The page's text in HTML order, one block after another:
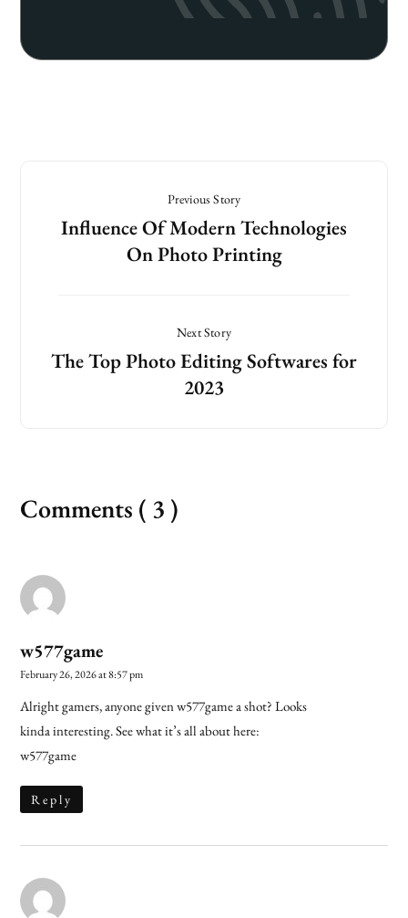
Previous Story
Influence Of Modern Technologies
On Photo Printing
Next Story
The Top Photo Editing Softwares for
2023
Comments ( 3 )
w577game
February 26, 2026 at 8:57 pm
Alright gamers, anyone given w577game a shot? Looks
kinda interesting. See what it’s all about here:
w577game
Reply